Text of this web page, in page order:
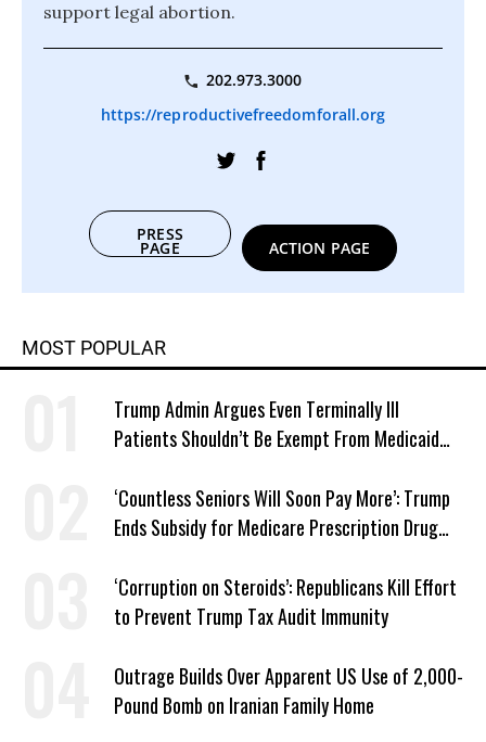
support legal abortion.
202.973.3000
https://reproductivefreedomforall.org
PRESS
PAGE ACTION PAGE
MOST POPULAR
Trump Admin Argues Even Terminally Ill
Patients Shouldn’t Be Exempt From Medicaid
‘Countless Seniors Will Soon Pay More’: Trump
Ends Subsidy for Medicare Prescription Drug
‘Corruption on Steroids’: Republicans Kill Effort
to Prevent Trump Tax Audit Immunity
Outrage Builds Over Apparent US Use of 2,000-
Pound Bomb on Iranian Family Home